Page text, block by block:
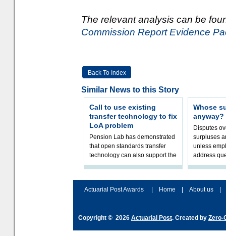
The relevant analysis can be
Commission Report Evidence
Back To Index
Similar News to this Story
Call to use existing
transfer technology to fix
LoA problem
Pension Lab has demonstrated
that open standards transfer
technology can also support the
validation of and responses to
Whose
anyway?
Disputes
surpluses
unless
address
ownership,
Actuarial Post Awards Home About us
Copyright © 2026 Actuarial Post. Created by Zero-